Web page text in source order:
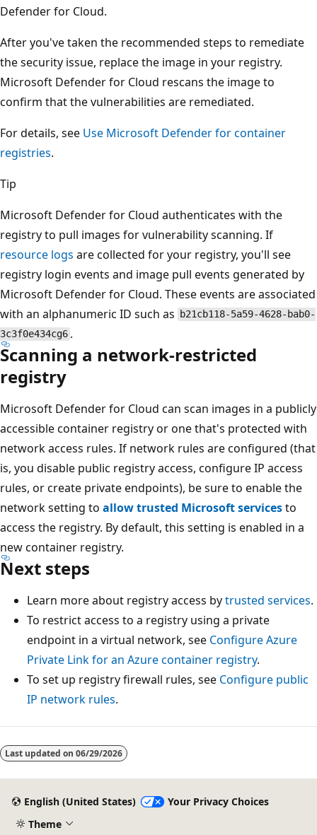
Defender for Cloud.
After you've taken the recommended steps to remediate
the security issue, replace the image in your registry.
Microsoft Defender for Cloud rescans the image to
confirm that the vulnerabilities are remediated.
For details, see Use Microsoft Defender for container
registries.
Tip
Microsoft Defender for Cloud authenticates with the
registry to pull images for vulnerability scanning. If
resource logs are collected for your registry, you'll see
registry login events and image pull events generated by
Microsoft Defender for Cloud. These events are associated
with an alphanumeric ID such as
b21cb118-5a59-4628-bab0-
3c3f0e434cg6 .
Scanning a network-restricted
registry
Microsoft Defender for Cloud can scan images in a publicly
accessible container registry or one that's protected with
network access rules. If network rules are configured (that
is, you disable public registry access, configure IP access
rules, or create private endpoints), be sure to enable the
network setting to allow trusted Microsoft servicesto
access the registry. By default, this setting is enabled in a
new container registry.
Next steps
Learn more about registry access bytrusted services.
To restrict access to a registry using a private
endpoint in a virtual network, see Configure Azure
Private Link for an Azure container registry.
To set up registry firewall rules, see Configure public
IP network rules.
Reading
mode
Last updated on 06/29/2026
English (United States)
Your Privacy Choices
Theme